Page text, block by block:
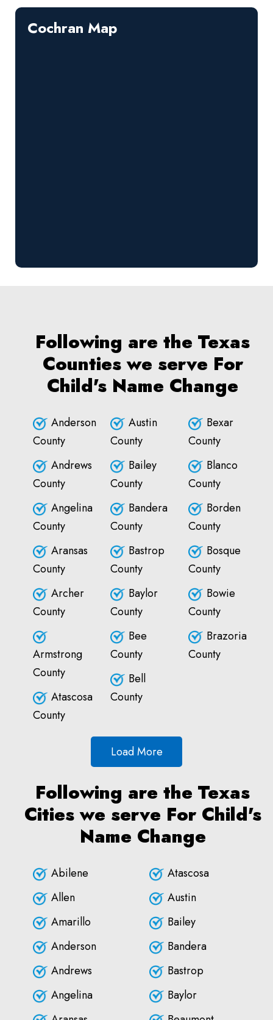
Cochran Map
Following are the Texas
Counties we serve For
Child's Name Change
Anderson
County
Andrews
County
Angelina
County
Aransas
County
Archer
County
Armstrong
County
Atascosa
County
Austin
County
Bailey
County
Bandera
County
Bastrop
County
Baylor
County
Bee
County
Bell
County
Bexar
County
Blanco
County
Borden
County
Bosque
County
Bowie
County
Brazoria
County
Load More
Following are the Texas
Cities we serve For Child's
Name Change
Abilene
Allen
Amarillo
Anderson
Andrews
Angelina
Atascosa
Austin
Bailey
Bandera
Bastrop
Baylor